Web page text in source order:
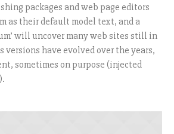
packages and web page editors
as their default model text, and a
will uncover many web sites still in
versions have evolved over the years,
sometimes on purpose (injected